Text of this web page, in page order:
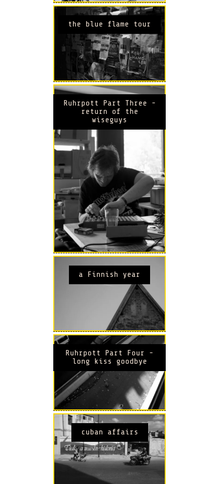
the blue flame tour
Ruhrpott Part Three -
return of the
wiseguys
a Finnish year
Ruhrpott Part Four -
long kiss goodbye
cuban affairs